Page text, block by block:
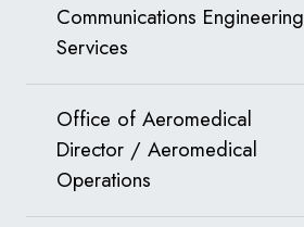
Communications Engineering
Services
Office of Aeromedical
Director / Aeromedical
Operations